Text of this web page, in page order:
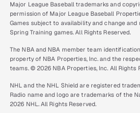
Major League Baseball trademarks and
permission of Major League Baseball
Games subject to availability and change and
Spring Training games. All Rights Reserved.
The NBA and NBA member team
property of NBA Properties, Inc. and the
teams. © 2026 NBA Properties, Inc. All Rights
NHL and the NHL Shield are registered
Radio name and logo are trademarks of the
2026 NHL. All Rights Reserved.